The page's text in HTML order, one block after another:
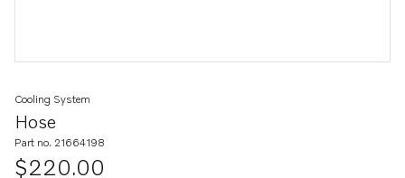
Hose
Cooling System
Part no. 21664198
$220.00